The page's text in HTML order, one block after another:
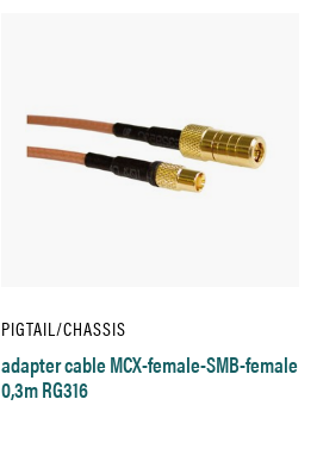
PIGTAIL/CHASSIS
adapter cable MCX-female-SMB-female
0,3m RG316